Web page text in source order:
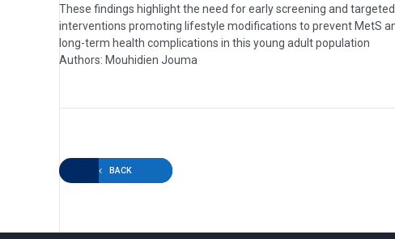
These findings highlight the need for early screening and
interventions promoting lifestyle modifications to prevent MetS
long-term health complications in this young adult population
Authors: Mouhidien Jouma
BACK